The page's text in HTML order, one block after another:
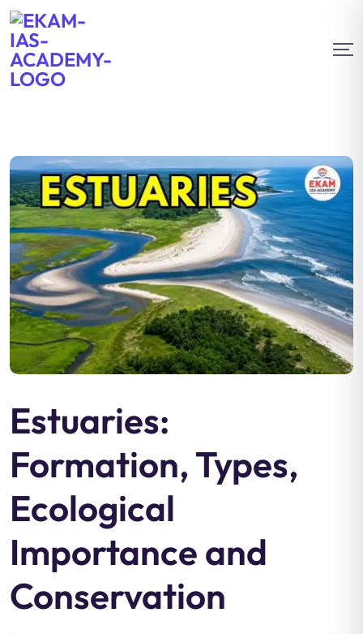
Estuaries:
Formation, Types,
Ecological
Importance and
Conservation